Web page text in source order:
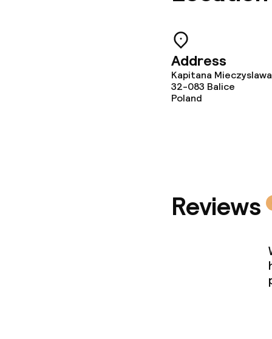
Laundry
Eco label
ISO 50001 –
ISO 14001 –
Address
Kapitana
32-083 Balice
Poland
Reviews